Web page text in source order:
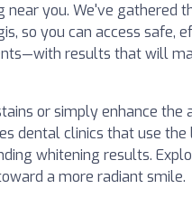
near you. We've gathered
so you can access safe,
results that will
or simply enhance the
dental clinics that use
whitening results.
a more radiant smile.